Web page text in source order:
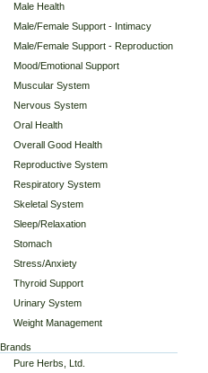
Male Health
Male/Female Support - Intimacy
Male/Female Support - Reproduction
Mood/Emotional Support
Muscular System
Nervous System
Oral Health
Overall Good Health
Reproductive System
Respiratory System
Skeletal System
Sleep/Relaxation
Stomach
Stress/Anxiety
Thyroid Support
Urinary System
Weight Management
Brands
Pure Herbs, Ltd.